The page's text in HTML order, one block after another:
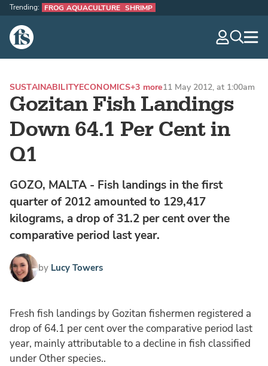
The Fish Site
Trending: FROG AQUACULTURE SHRIMP
Gozitan Fish Landings
Down 64.1 Per Cent in
Q1
SUSTAINABILITYECONOMICS+3 more11 May 2012, at 1:00am
GOZO, MALTA - Fish landings in the first
quarter of 2012 amounted to 129,417
kilograms, a drop of 31.2 per cent over the
comparative period last year.
by Lucy Towers
Fresh fish landings by Gozitan fishermen registered a
drop of 64.1 per cent over the comparative period last
year, mainly attributable to a decline in fish classified
under Other species..